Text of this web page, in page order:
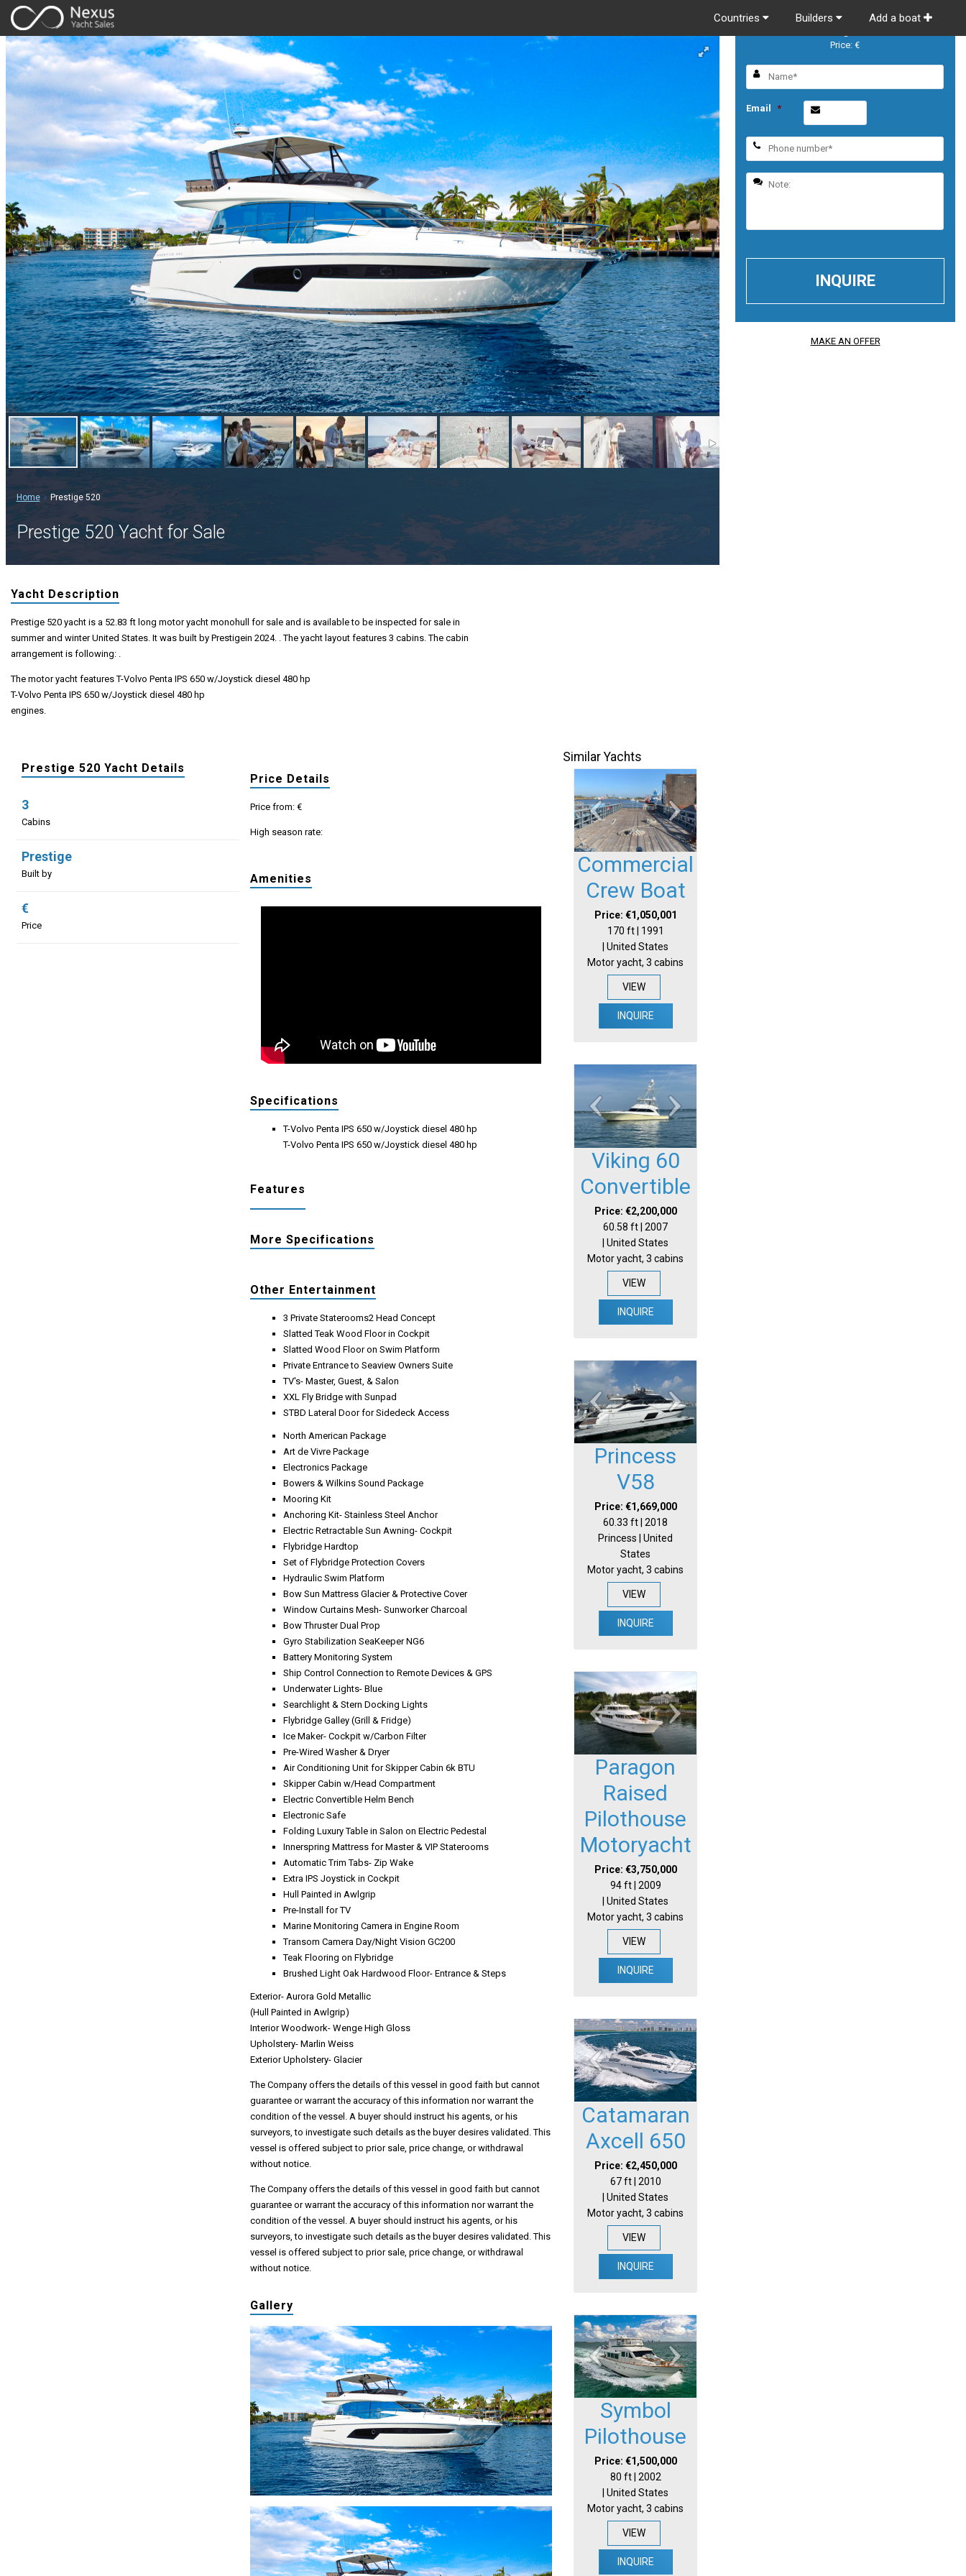
Countries Builders Add a boat
Home Prestige 520
Prestige 520 Yacht for Sale
Yacht Description
Prestige 520 yacht is a 52.83 ft long motor yacht monohull for sale and is available to be inspected for sale in
summer and winter United States. It was built by Prestigein 2024. . The yacht layout features 3 cabins. The cabin
arrangement is following: .
The motor yacht features T-Volvo Penta IPS 650 w/Joystick diesel 480 hp
T-Volvo Penta IPS 650 w/Joystick diesel 480 hp
engines.
Prestige 520 Yacht Details
3
Cabins
Prestige
Built by
€
Price
Price Details
Price from: €
High season rate:
Amenities
Specifications
T-Volvo Penta IPS 650 w/Joystick diesel 480 hp
T-Volvo Penta IPS 650 w/Joystick diesel 480 hp
Features
More Specifications
Other Entertainment
3 Private Staterooms2 Head Concept
Slatted Teak Wood Floor in Cockpit
Slatted Wood Floor on Swim Platform
Private Entrance to Seaview Owners Suite
TV's- Master, Guest, & Salon
XXL Fly Bridge with Sunpad
STBD Lateral Door for Sidedeck Access
North American Package
Art de Vivre Package
Electronics Package
Bowers & Wilkins Sound Package
Mooring Kit
Anchoring Kit- Stainless Steel Anchor
Electric Retractable Sun Awning- Cockpit
Flybridge Hardtop
Set of Flybridge Protection Covers
Hydraulic Swim Platform
Bow Sun Mattress Glacier & Protective Cover
Window Curtains Mesh- Sunworker Charcoal
Bow Thruster Dual Prop
Gyro Stabilization SeaKeeper NG6
Battery Monitoring System
Ship Control Connection to Remote Devices & GPS
Underwater Lights- Blue
Searchlight & Stern Docking Lights
Flybridge Galley (Grill & Fridge)
Ice Maker- Cockpit w/Carbon Filter
Pre-Wired Washer & Dryer
Air Conditioning Unit for Skipper Cabin 6k BTU
Skipper Cabin w/Head Compartment
Electric Convertible Helm Bench
Electronic Safe
Folding Luxury Table in Salon on Electric Pedestal
Innerspring Mattress for Master & VIP Staterooms
Automatic Trim Tabs- Zip Wake
Extra IPS Joystick in Cockpit
Hull Painted in Awlgrip
Pre-Install for TV
Marine Monitoring Camera in Engine Room
Transom Camera Day/Night Vision GC200
Teak Flooring on Flybridge
Brushed Light Oak Hardwood Floor- Entrance & Steps
Exterior- Aurora Gold Metallic
(Hull Painted in Awlgrip)
Interior Woodwork- Wenge High Gloss
Upholstery- Marlin Weiss
Exterior Upholstery- Glacier
The Company offers the details of this vessel in good faith but cannot
guarantee or warrant the accuracy of this information nor warrant the
condition of the vessel. A buyer should instruct his agents, or his
surveyors, to investigate such details as the buyer desires validated. This
vessel is offered subject to prior sale, price change, or withdrawal
without notice.
The Company offers the details of this vessel in good faith but cannot
guarantee or warrant the accuracy of this information nor warrant the
condition of the vessel. A buyer should instruct his agents, or his
surveyors, to investigate such details as the buyer desires validated. This
vessel is offered subject to prior sale, price change, or withdrawal
without notice.
Gallery
Similar Yachts
Commercial
Crew Boat
Price: €1,050,001
170 ft | 1991
| United States
Motor yacht, 3 cabins
VIEW
INQUIRE
Viking 60
Convertible
Price: €2,200,000
60.58 ft | 2007
| United States
Motor yacht, 3 cabins
VIEW
INQUIRE
Princess
V58
Price: €1,669,000
60.33 ft | 2018
Princess | United
States
Motor yacht, 3 cabins
VIEW
INQUIRE
Paragon
Raised
Pilothouse
Motoryacht
Price: €3,750,000
94 ft | 2009
| United States
Motor yacht, 3 cabins
VIEW
INQUIRE
Catamaran
Axcell 650
Price: €2,450,000
67 ft | 2010
| United States
Motor yacht, 3 cabins
VIEW
INQUIRE
Symbol
Pilothouse
Price: €1,500,000
80 ft | 2002
| United States
Motor yacht, 3 cabins
VIEW
INQUIRE
Price: €
Email *
MAKE AN OFFER